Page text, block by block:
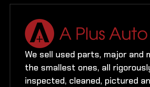
We sell used parts, major and
the smallest ones, all
inspected, cleaned, pictured